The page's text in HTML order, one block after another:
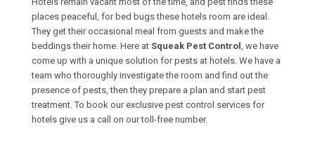
places peaceful, for bed bugs these hotels room are ideal.
They get their occasional meal from guests and make the
beddings their home. Here at Squeak Pest Control , we have
come up with a unique solution for pests at hotels. We have a
team who thoroughly investigate the room and find out the
presence of pests, then they prepare a plan and start pest
treatment. To book our exclusive pest control services for
hotels give us a call on our toll-free number.